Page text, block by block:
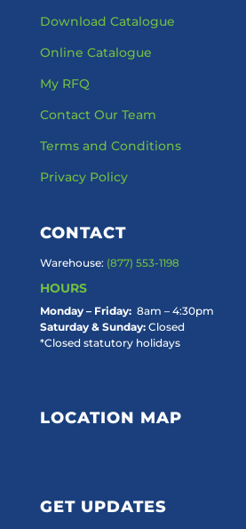
Download Catalogue
Online Catalogue
My RFQ
Contact Our Team
Terms and Conditions
Privacy Policy
CONTACT
Warehouse: (877) 553-1198
HOURS
Monday – Friday:8am – 4:30pm
Saturday & Sunday:Closed
*Closed statutory holidays
LOCATION MAP
GET UPDATES